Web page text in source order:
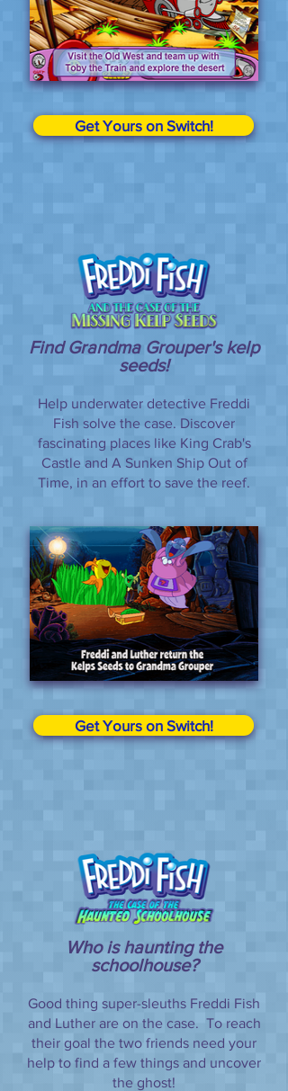
Get Yours on Switch!
Find Grandma Grouper's kelp
seeds!
Help underwater detective Freddi
Fish solve the case. Discover
fascinating places like King Crab's
Castle and A Sunken Ship Out of
Time, in an effort to save the reef.
Get Yours on Switch!
Who is haunting the
schoolhouse?
Good thing super-sleuths Freddi Fish
and Luther are on the case. To reach
their goal the two friends need your
help to find a few things and uncover
the ghost!